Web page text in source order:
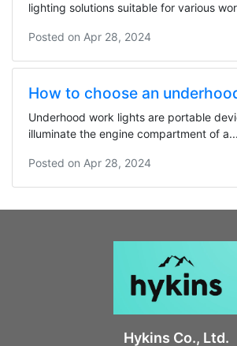
lighting solutions suitable for various
Posted on Apr 28, 2024
How to choose an
Underhood work lights are portable
illuminate the engine compartment of a...
Posted on Apr 28, 2024
Hykins Co., Ltd.